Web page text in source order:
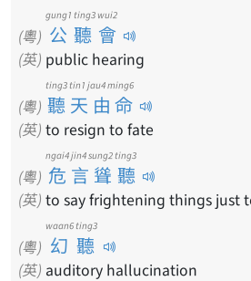
(粵) 公聽會
gung1 ting3 wui2
(英) public hearing
(粵) 聽天由命
ting3 tin1 jau4 ming6
(英) to resign to fate
(粵) 危言聳聽
ngai4 jin4 sung2 ting3
(英) to say frightening things just
(粵) 幻聽
waan6 ting3
(英) auditory hallucination